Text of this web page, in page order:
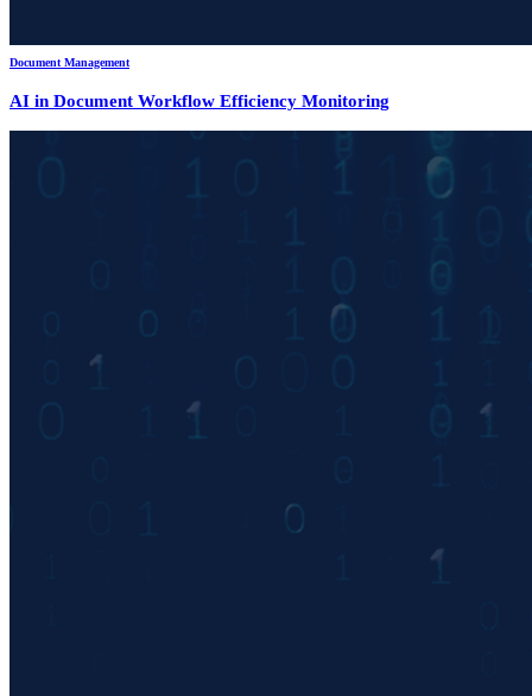
Document Management
AI in Document Workflow Efficiency Monitoring